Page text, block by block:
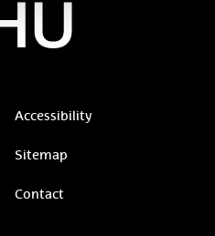
Accessibility
Sitemap
Contact